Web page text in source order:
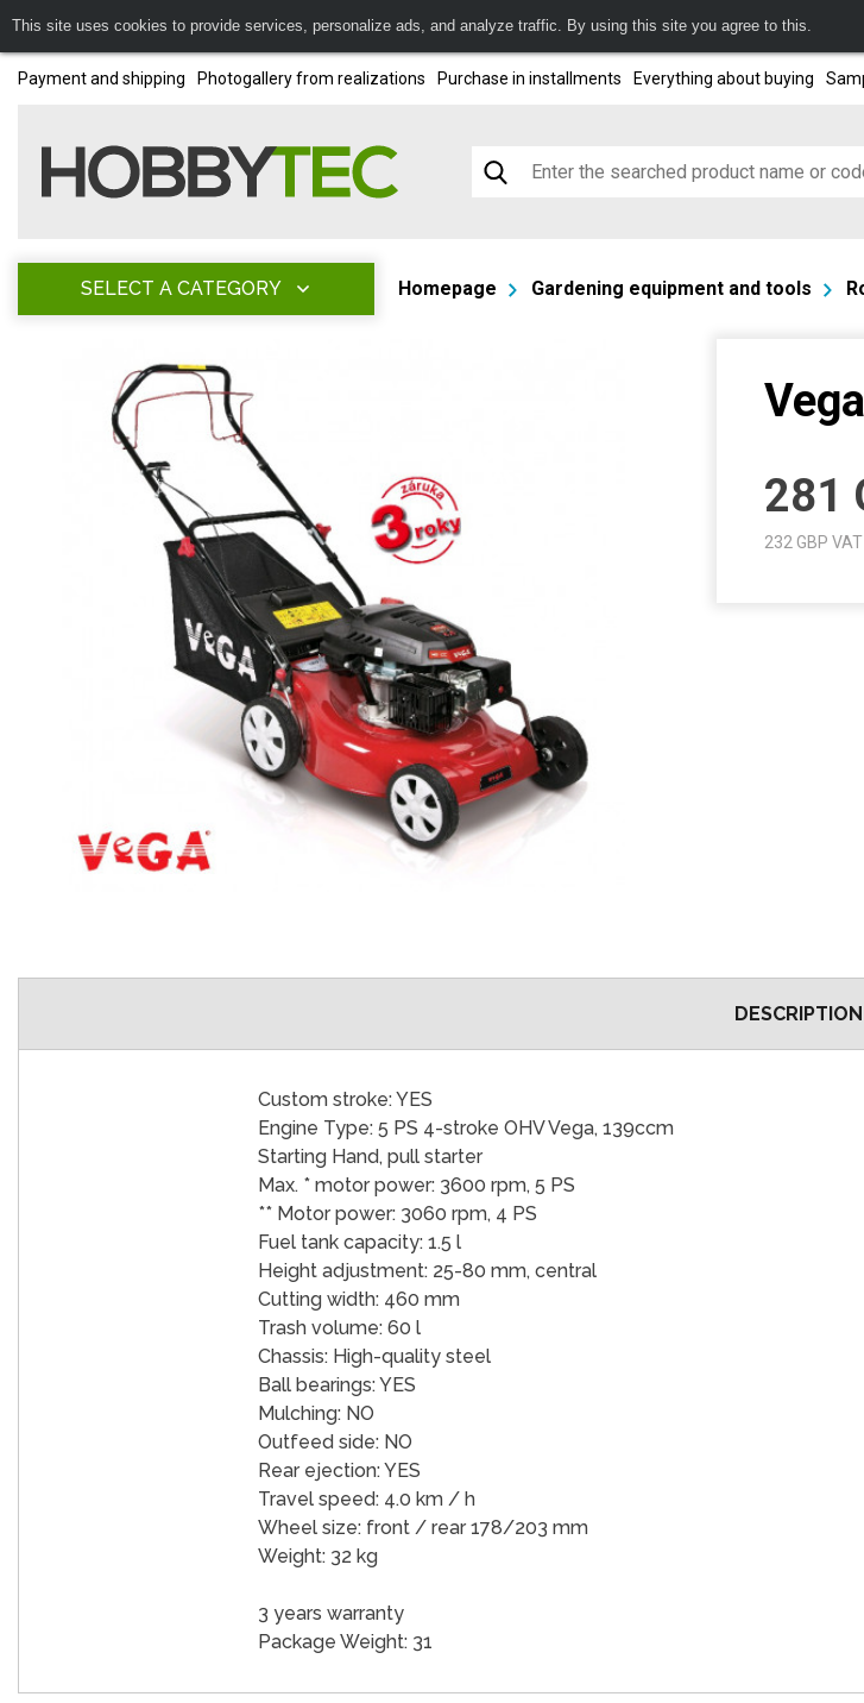
This site uses cookies to provide services, personalize ads, and analyze traffic. By using this site you agree to this.
Payment and shipping Photogallery from realizations Purchase in installments Everything about buying
SELECT A CATEGORY Homepage Gardening equipment and tools
281
232 GBP
DESCRIPTION
Custom stroke: YES
Engine Type: 5 PS 4-stroke OHV Vega, 139ccm
Starting Hand, pull starter
Max. * motor power: 3600 rpm, 5 PS
** Motor power: 3060 rpm, 4 PS
Fuel tank capacity: 1.5 l
Height adjustment: 25-80 mm, central
Cutting width: 460 mm
Trash volume: 60 l
Chassis: High-quality steel
Ball bearings: YES
Mulching: NO
Outfeed side: NO
Rear ejection: YES
Travel speed: 4.0 km / h
Wheel size: front / rear 178/203 mm
Weight: 32 kg
3 years warranty
Package Weight: 31